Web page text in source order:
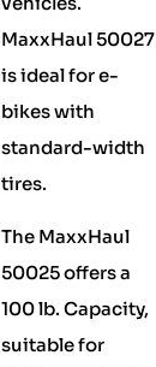
MaxxHaul 50027
is ideal for e-
bikes with
standard-width
tires.
The MaxxHaul
50025 offers a
100 lb. Capacity,
suitable for